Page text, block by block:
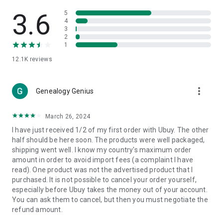
🎧Electronic Items:
Get top-quality electronic products such
as laptops, headphones, etc.
👜Fashion & Jewelry:
🩺Health & Household:Take care of your health and house
with premium household products like vitamin supplements,
📱Cell Phone & Accessories (Mobiles):Ubuy has a huge
collection of the latest mobiles and accessories from top
brands such as Apple, Google, OnePlus, etc.
🚗Automotive:Ubuy has the best quality tools for
automotive-like headlight assemblies, tail-light assemblies,
body, GPS trackers, etc.
📠Office Products:
3.6
12.1K reviews
5
4
3
2
1
Genealogy Genius more_vert
March 26, 2024
I have just received 1/2 of my first order with Ubuy. The other
half should be here soon. The products were well packaged,
shipping went well. I know my country's maximum order
amount in order to avoid import fees (a complaint I have
read). One product was not the advertised product that I
purchased. It is not possible to cancel your order yourself,
especially before Ubuy takes the money out of your account.
You can ask them to cancel, but then you must negotiate the
refund amount.